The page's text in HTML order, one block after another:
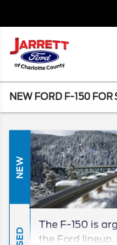
NEW FORD F-150
NEW
The F-150 is
the Ford